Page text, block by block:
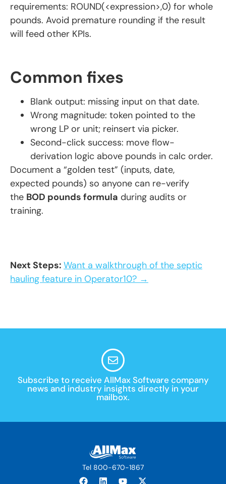
requirements: ROUND(<expression>,0) for whole
pounds. Avoid premature rounding if the result
will feed other KPIs.
Common fixes
Blank output: missing input on that date.
Wrong magnitude: token pointed to the
wrong LP or unit; reinsert via picker.
Second-click success: move flow-
derivation logic above pounds in calc order.
Document a “golden test” (inputs, date,
expected pounds) so anyone can re-verify
the BOD pounds formula during audits or
training.
Next Steps: Want a walkthrough of the septic
hauling feature in Operator10? →
Subscribe to receive AllMax Software company
news and industry insights directly in your
mailbox.
Tel 800-670-1867